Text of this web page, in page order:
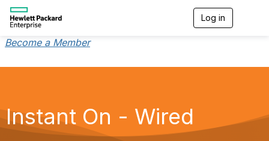
Log in
Become a Member
Instant On - Wired